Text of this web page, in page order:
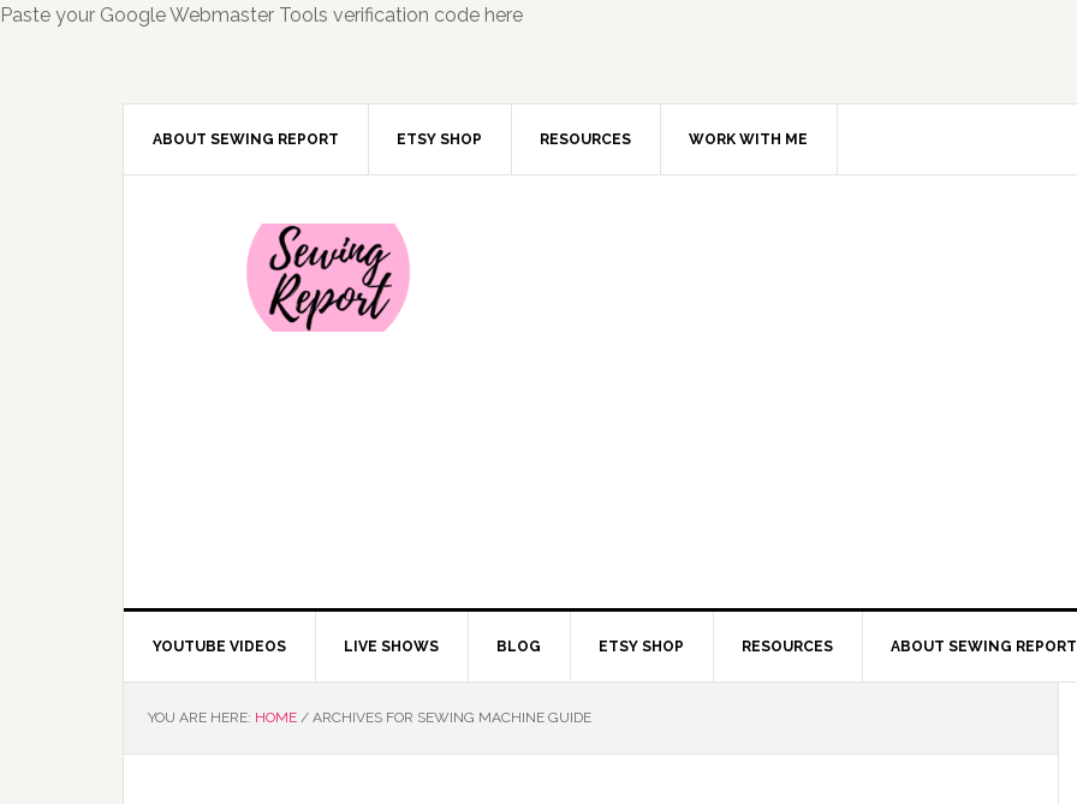
Paste your Google Webmaster Tools verification code here
ABOUT SEWING REPORT ETSY SHOP RESOURCES WORK WITH ME
YOUTUBE VIDEOS LIVE SHOWS BLOG ETSY SHOP RESOURCES ABOUT SEWING REPORT
YOU ARE HERE: HOME / ARCHIVES FOR SEWING MACHINE GUIDE